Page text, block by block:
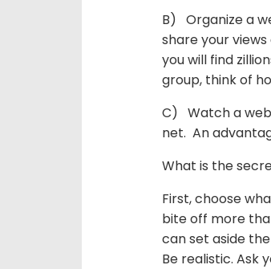
B) Organize a
share your
you will find
group, think of
C) Watch a
net. An
What is the
First, choose
bite off more
can set aside
Be realistic. Ask